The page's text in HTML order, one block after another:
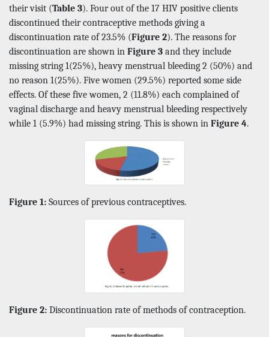
their visit (Table 3). Four out of the 17 HIV positive clients
discontinued their contraceptive methods giving a
discontinuation rate of 23.5% (Figure 2). The reasons for
discontinuation are shown in Figure 3 and they include
missing string 1(25%), heavy menstrual bleeding 2 (50%) and
no reason 1(25%). Five women (29.5%) reported some side
effects. Of these five women, 2 (11.8%) each complained of
vaginal discharge and heavy menstrual bleeding respectively
while 1 (5.9%) had missing string. This is shown in Figure 4.
Figure 1: Sources of previous contraceptives.
Figure 2: Discontinuation rate of methods of contraception.